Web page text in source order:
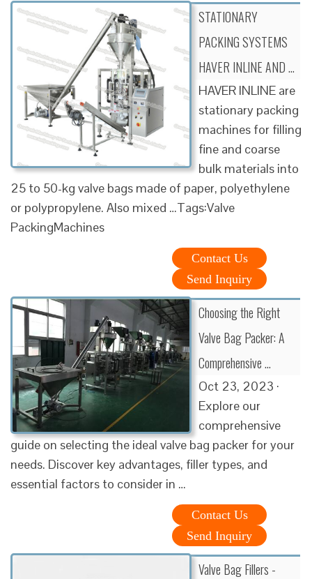
STATIONARY
PACKING SYSTEMS
HAVER INLINE AND …
HAVER INLINE are
stationary packing
machines for filling
fine and coarse
bulk materials into
25 to 50-kg valve bags made of paper, polyethylene
or polypropylene. Also mixed …Tags:Valve
PackingMachines
Contact Us
Send Inquiry
Choosing the Right
Valve Bag Packer: A
Comprehensive …
Oct 23, 2023 ·
Explore our
comprehensive
guide on selecting the ideal valve bag packer for your
needs. Discover key advantages, filler types, and
essential factors to consider in …
Contact Us
Send Inquiry
Valve Bag Fillers -